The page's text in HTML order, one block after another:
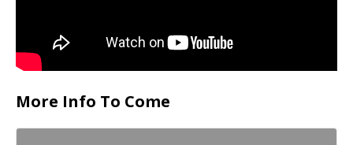
More Info To Come